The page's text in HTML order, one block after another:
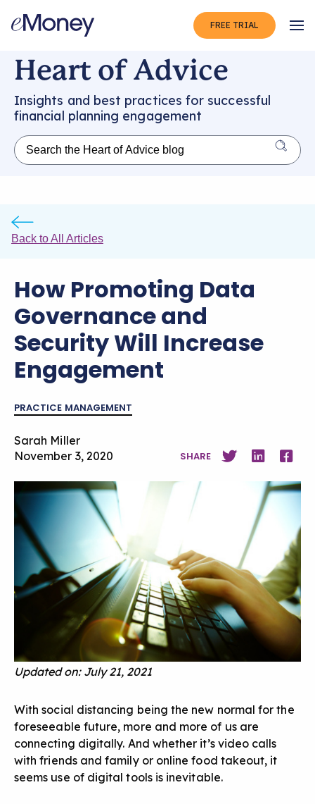
FREE TRIAL
Heart of Advice
Insights and best practices for successful
financial planning engagement
Back to All Articles
How Promoting Data
Governance and
Security Will Increase
Engagement
PRACTICE MANAGEMENT
Sarah Miller
November 3, 2020
SHARE
Updated on: July 21, 2021
With social distancing being the new normal for the
foreseeable future, more and more of us are
connecting digitally. And whether it’s video calls
with friends and family or online food takeout, it
seems use of digital tools is inevitable.